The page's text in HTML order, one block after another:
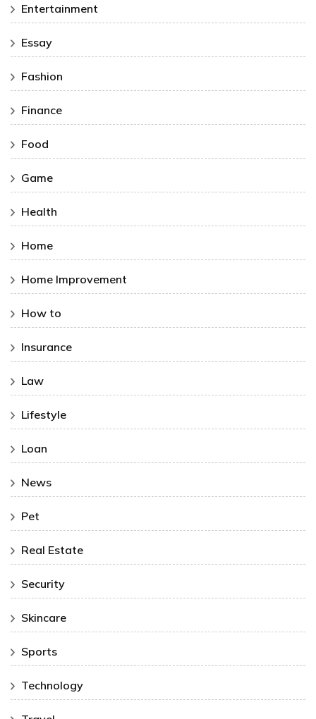
Entertainment
Essay
Fashion
Finance
Food
Game
Health
Home
Home Improvement
How to
Insurance
Law
Lifestyle
Loan
News
Pet
Real Estate
Security
Skincare
Sports
Technology